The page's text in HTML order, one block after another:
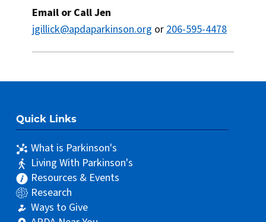
Email or Call Jen
jgillick@apdaparkinson.org or206-595-4478
Quick Links
What is Parkinson's
Living With Parkinson's
Resources & Events
Research
Ways to Give